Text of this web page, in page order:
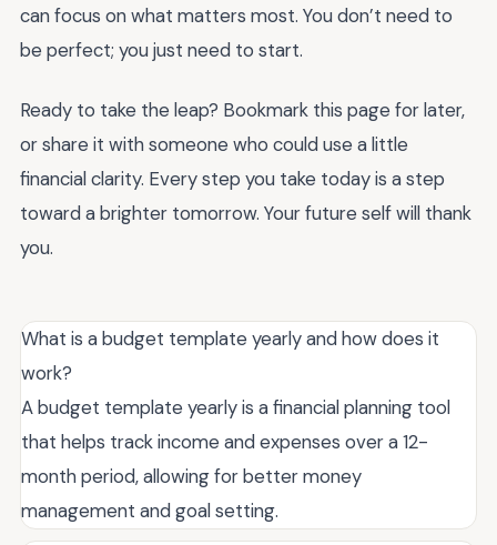
can focus on what matters most. You don’t need to
be perfect; you just need to start.
Ready to take the leap? Bookmark this page for later,
or share it with someone who could use a little
financial clarity. Every step you take today is a step
toward a brighter tomorrow. Your future self will thank
you.
What is a budget template yearly and how does it
work?
A budget template yearly is a financial planning tool
that helps track income and expenses over a 12-
month period, allowing for better money
management and goal setting.